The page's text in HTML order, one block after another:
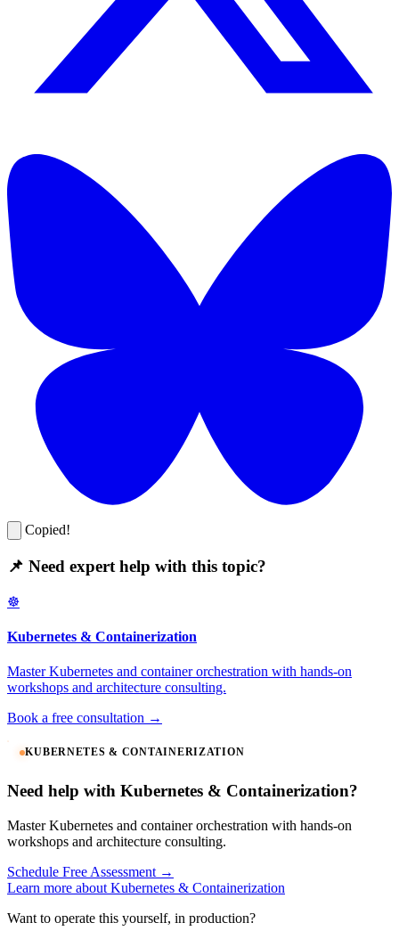
Copied!
📌 Need expert help with this topic?
☸️
Kubernetes & Containerization
Master Kubernetes and container orchestration with hands-on
workshops and architecture consulting.
Book a free consultation →
KUBERNETES & CONTAINERIZATION
Need help with Kubernetes & Containerization?
Master Kubernetes and container orchestration with hands-on
workshops and architecture consulting.
Schedule Free Assessment →
Learn more about Kubernetes & Containerization
Want to operate this yourself, in production?